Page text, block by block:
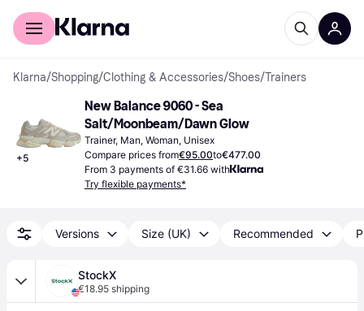
For shoppers
Klarna/Shopping/Clothing & Accessories/Shoes/Trainers
+5
New Balance 9060 - Sea
Salt/Moonbeam/Dawn Glow
Trainer, Man, Woman, Unisex
Compare prices from€95.00to€477.00
From 3 payments of €31.66 with
Try flexible payments*
Versions Size (UK) Recommended
StockX
€18.95 shipping